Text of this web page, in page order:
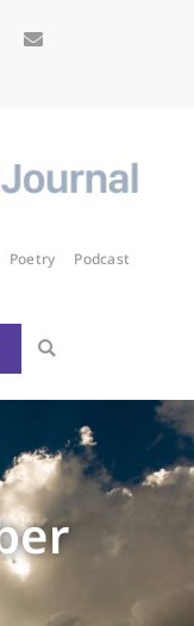
Poetry
Podcast